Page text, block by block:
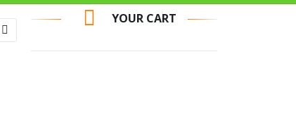
YOUR CART